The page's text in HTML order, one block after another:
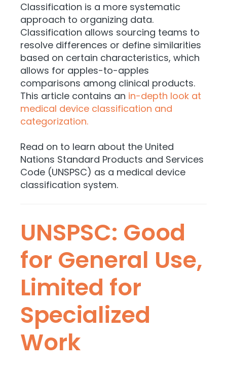
Classification is a more systematic
approach to organizing data.
Classification allows sourcing teams to
resolve differences or define similarities
based on certain characteristics, which
allows for apples-to-apples
comparisons among clinical products.
This article contains an in-depth look at
medical device classification and
categorization.
Read on to learn about the United
Nations Standard Products and Services
Code (UNSPSC) as a medical device
classification system.
UNSPSC: Good
for General Use,
Limited for
Specialized
Work